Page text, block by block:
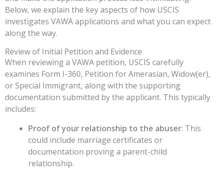
Below, we explain the key aspects of how USCIS
investigates VAWA applications and what you can expect
along the way.
Review of Initial Petition and Evidence
When reviewing a VAWA petition, USCIS carefully
examines Form I-360, Petition for Amerasian, Widow(er),
or Special Immigrant, along with the supporting
documentation submitted by the applicant. This typically
includes:
Proof of your relationship to the abuser: This
could include marriage certificates or
documentation proving a parent-child
relationship.